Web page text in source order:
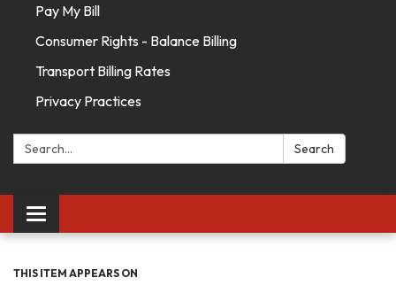
Pay My Bill
Consumer Rights - Balance Billing
Transport Billing Rates
Privacy Practices
Search: Search
Toggle
navigation
THIS ITEM APPEARS ON